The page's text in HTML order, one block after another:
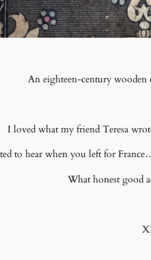
An eighteen-century wooden
I loved what my friend Teresa
to hear when you left for
What honest good